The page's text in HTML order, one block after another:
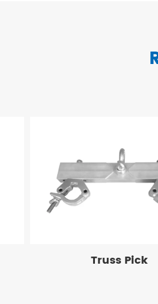
Truss Pick